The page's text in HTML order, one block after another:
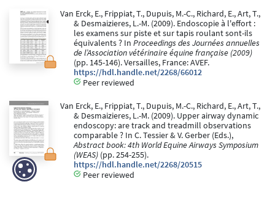
Van Erck, E., Frippiat, T., Dupuis, M.-C., Richard, E., Art, T.,
& Desmaizieres, L.-M. (2009). Endoscopie à l'effort :
les examens sur piste et sur tapis roulant sont-ils
équivalents ? In Proceedings des Journées annuelles
de l’Association vétérinaire équine française (2009)
(pp. 145-146). Versailles, France: AVEF.
https://hdl.handle.net/2268/66012
Peer reviewed
Van Erck, E., Frippiat, T., Dupuis, M.-C., Richard, E., Art, T.,
& Desmaizieres, L.-M. (2009). Upper airway dynamic
endoscopy: are track and treadmill observations
comparable ? In C. Tessier & V. Gerber (Eds.),
Abstract book: 4th World Equine Airways Symposium
(WEAS) (pp. 254-255).
https://hdl.handle.net/2268/20515
Peer reviewed